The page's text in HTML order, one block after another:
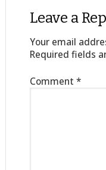
Leave a
Your email
Required fields
Comment *